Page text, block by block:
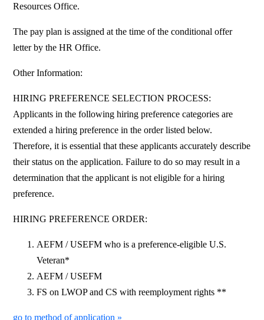
Resources Office.
The pay plan is assigned at the time of the conditional offer
letter by the HR Office.
Other Information:
HIRING PREFERENCE SELECTION PROCESS:
Applicants in the following hiring preference categories are
extended a hiring preference in the order listed below.
Therefore, it is essential that these applicants accurately describe
their status on the application. Failure to do so may result in a
determination that the applicant is not eligible for a hiring
preference.
HIRING PREFERENCE ORDER:
AEFM / USEFM who is a preference-eligible U.S.
Veteran*
AEFM / USEFM
FS on LWOP and CS with reemployment rights **
go to method of application »